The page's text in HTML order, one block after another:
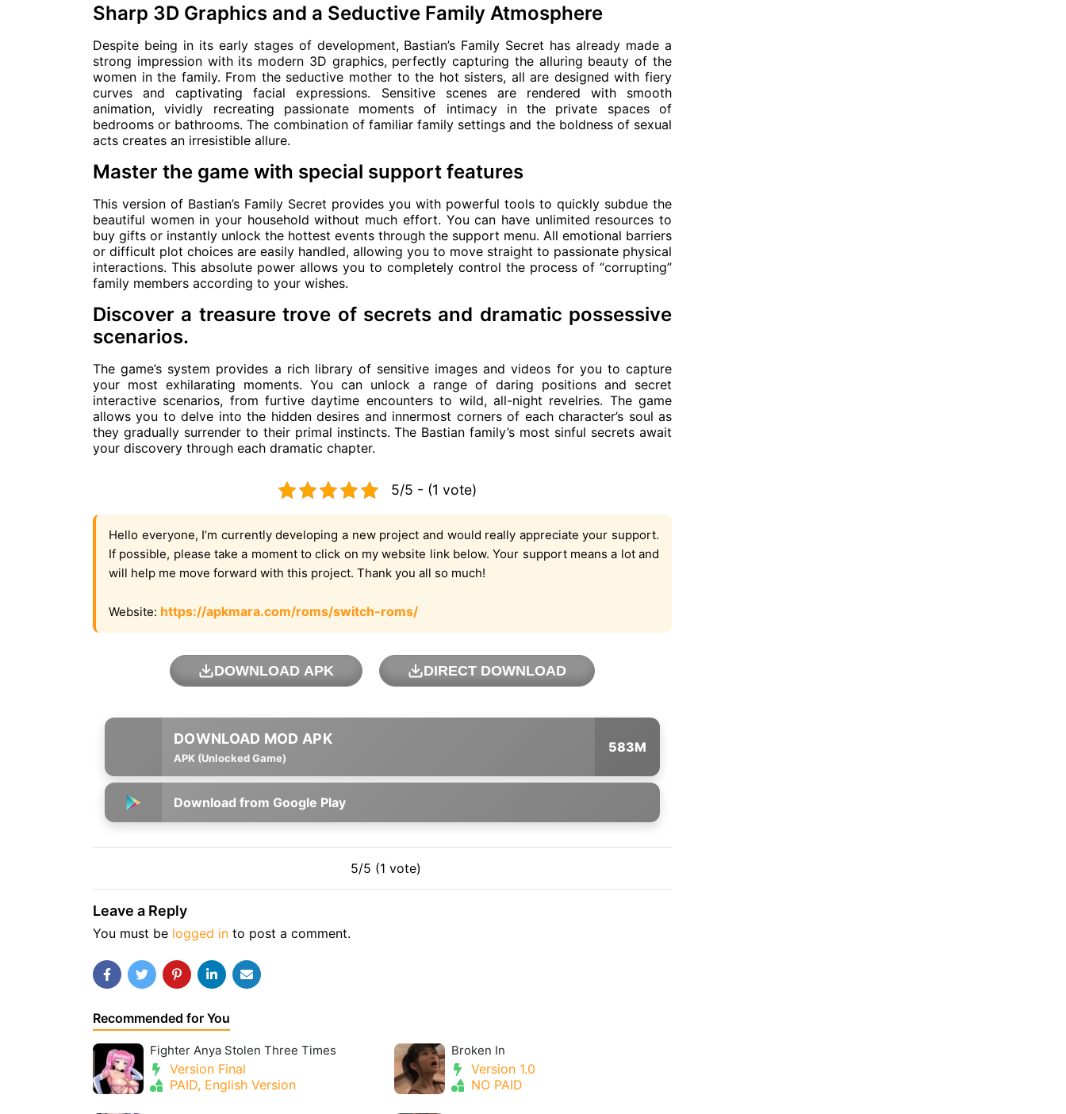
Sharp 3D Graphics and a Seductive Family Atmosphere
Despite being in its early stages of development, Bastian’s Family Secret has already made a
strong impression with its modern 3D graphics, perfectly capturing the alluring beauty of the
women in the family. From the seductive mother to the hot sisters, all are designed with fiery
curves and captivating facial expressions. Sensitive scenes are rendered with smooth
animation, vividly recreating passionate moments of intimacy in the private spaces of
bedrooms or bathrooms. The combination of familiar family settings and the boldness of sexual
acts creates an irresistible allure.
Master the game with special support features
This version of Bastian’s Family Secret provides you with powerful tools to quickly subdue the
beautiful women in your household without much effort. You can have unlimited resources to
buy gifts or instantly unlock the hottest events through the support menu. All emotional barriers
or difficult plot choices are easily handled, allowing you to move straight to passionate physical
interactions. This absolute power allows you to completely control the process of “corrupting”
family members according to your wishes.
Discover a treasure trove of secrets and dramatic possessive
scenarios.
The game’s system provides a rich library of sensitive images and videos for you to capture
your most exhilarating moments. You can unlock a range of daring positions and secret
interactive scenarios, from furtive daytime encounters to wild, all-night revelries. The game
allows you to delve into the hidden desires and innermost corners of each character’s soul as
they gradually surrender to their primal instincts. The Bastian family’s most sinful secrets await
your discovery through each dramatic chapter.
5/5 - (1 vote)
Hello everyone, I’m currently developing a new project and would really appreciate your support.
If possible, please take a moment to click on my website link below. Your support means a lot and
will help me move forward with this project. Thank you all so much!
Website: https://apkmara.com/roms/switch-roms/
DOWNLOAD APK DIRECT DOWNLOAD
APK (Unlocked Game)
583M
Download from Google Play
5/5 (1 vote)
Leave a Reply
You must be logged in to post a comment.
Recommended for You
Fighter Anya Stolen Three Times
Version Final
PAID, English Version
Broken In
Version 1.0
NO PAID